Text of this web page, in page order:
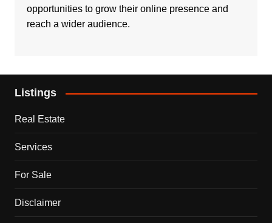
opportunities to grow their online presence and
reach a wider audience.
Listings
Real Estate
Services
For Sale
Disclaimer